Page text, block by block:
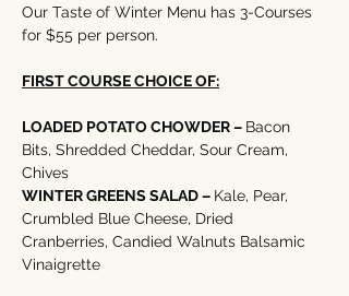
Our Taste of Winter Menu has 3-Courses
for $55 per person.
FIRST COURSE CHOICE OF:
LOADED POTATO CHOWDER – Bacon
Bits, Shredded Cheddar, Sour Cream,
Chives
WINTER GREENS SALAD – Kale, Pear,
Crumbled Blue Cheese, Dried
Cranberries, Candied Walnuts Balsamic
Vinaigrette